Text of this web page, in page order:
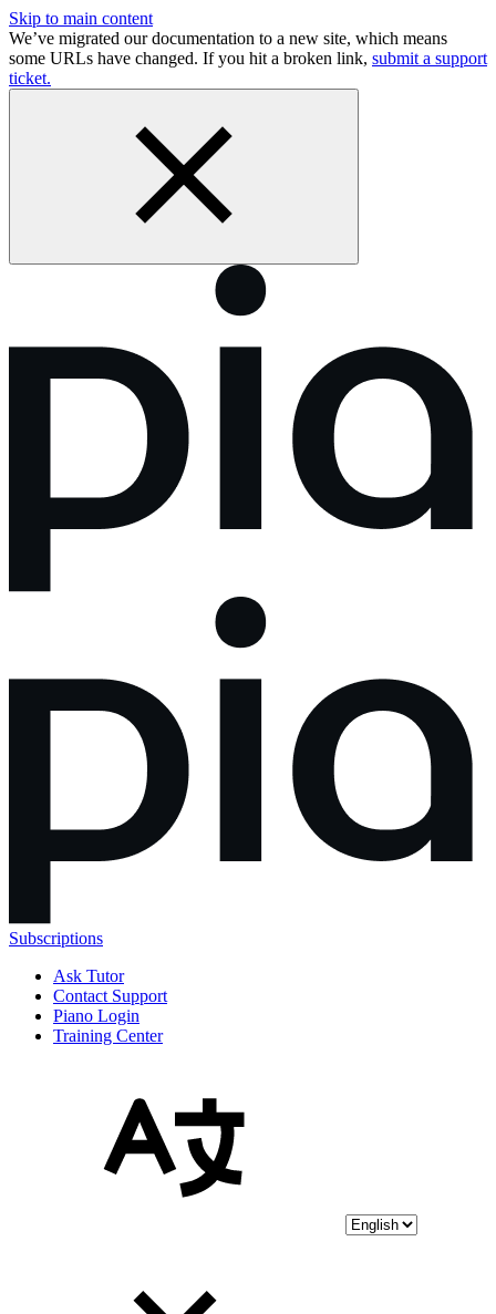
Skip to main content
We’ve migrated our documentation to a new site, which means
some URLs have changed. If you hit a broken link, submit a support
ticket.
Subscriptions
Ask Tutor
Contact Support
Piano Login
Training Center